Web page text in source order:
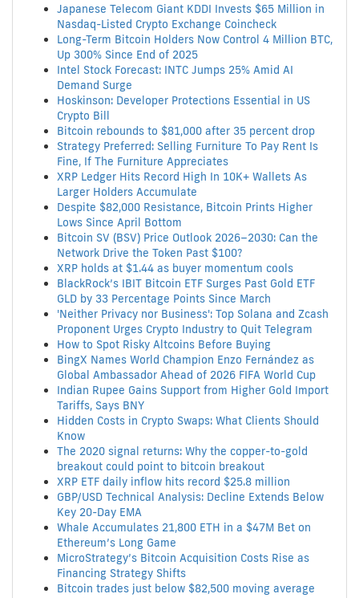
Japanese Telecom Giant KDDI Invests $65 Million in
Nasdaq-Listed Crypto Exchange Coincheck
Long-Term Bitcoin Holders Now Control 4 Million BTC,
Up 300% Since End of 2025
Intel Stock Forecast: INTC Jumps 25% Amid AI
Demand Surge
Hoskinson: Developer Protections Essential in US
Crypto Bill
Bitcoin rebounds to $81,000 after 35 percent drop
Strategy Preferred: Selling Furniture To Pay Rent Is
Fine, If The Furniture Appreciates
XRP Ledger Hits Record High In 10K+ Wallets As
Larger Holders Accumulate
Despite $82,000 Resistance, Bitcoin Prints Higher
Lows Since April Bottom
Bitcoin SV (BSV) Price Outlook 2026–2030: Can the
Network Drive the Token Past $100?
XRP holds at $1.44 as buyer momentum cools
BlackRock’s IBIT Bitcoin ETF Surges Past Gold ETF
GLD by 33 Percentage Points Since March
'Neither Privacy nor Business': Top Solana and Zcash
Proponent Urges Crypto Industry to Quit Telegram
How to Spot Risky Altcoins Before Buying
BingX Names World Champion Enzo Fernández as
Global Ambassador Ahead of 2026 FIFA World Cup
Indian Rupee Gains Support from Higher Gold Import
Tariffs, Says BNY
Hidden Costs in Crypto Swaps: What Clients Should
Know
The 2020 signal returns: Why the copper-to-gold
breakout could point to bitcoin breakout
XRP ETF daily inflow hits record $25.8 million
GBP/USD Technical Analysis: Decline Extends Below
Key 20-Day EMA
Whale Accumulates 21,800 ETH in a $47M Bet on
Ethereum’s Long Game
MicroStrategy’s Bitcoin Acquisition Costs Rise as
Financing Strategy Shifts
Bitcoin trades just below $82,500 moving average